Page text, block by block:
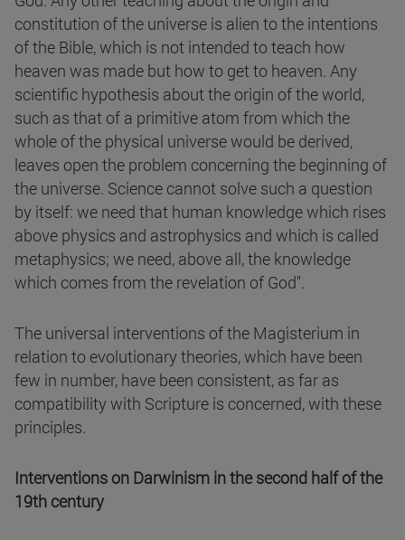
constitution of the universe is alien to the intentions
of the Bible, which is not intended to teach how
heaven was made but how to get to heaven. Any
scientific hypothesis about the origin of the world,
such as that of a primitive atom from which the
whole of the physical universe would be derived,
leaves open the problem concerning the beginning of
the universe. Science cannot solve such a question
by itself: we need that human knowledge which rises
above physics and astrophysics and which is called
metaphysics; we need, above all, the knowledge
which comes from the revelation of God".
The universal interventions of the Magisterium in
relation to evolutionary theories, which have been
few in number, have been consistent, as far as
compatibility with Scripture is concerned, with these
principles.
Interventions on Darwinism in the second half of the
19th century